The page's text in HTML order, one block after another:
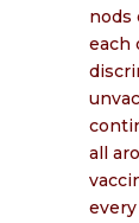
nods
each
all